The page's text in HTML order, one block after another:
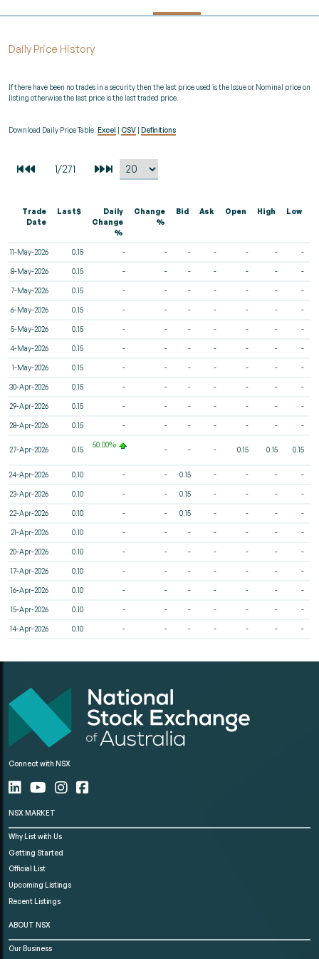
Daily Price History
If there have been no trades in a security then the last price used is the Issue or Nominal price on
listing otherwise the last price is the last traded price.
Download Daily Price Table: Excel CSV Definitions
Trade
Date
Last$
Daily
Change
%
Change
%
Bid Ask Open High Low
11-May-2026 0.15 - - - - - - -
8-May-2026 0.15 - - - - - - -
7-May-2026 0.15 - - - - - - -
6-May-2026 0.15 - - - - - - -
5-May-2026 0.15 - - - - - - -
4-May-2026 0.15 - - - - - - -
1-May-2026 0.15 - - - - - - -
30-Apr-2026 0.15 - - - - - - -
29-Apr-2026 0.15 - - - - - - -
28-Apr-2026 0.15 - - - - - - -
27-Apr-2026 0.15
50.00%
- - - 0.15 0.15 0.15
24-Apr-2026 0.10 - - 0.15 - - - -
23-Apr-2026 0.10 - - 0.15 - - - -
22-Apr-2026 0.10 - - 0.15 - - - -
21-Apr-2026 0.10 - - - - - - -
20-Apr-2026 0.10 - - - - - - -
17-Apr-2026 0.10 - - - - - - -
16-Apr-2026 0.10 - - - - - - -
15-Apr-2026 0.10 - - - - - - -
14-Apr-2026 0.10 - - - - - - -
Connect with NSX
NSX MARKET
Why List with Us
Getting Started
Official List
Upcoming Listings
Recent Listings
ABOUT NSX
Our Business